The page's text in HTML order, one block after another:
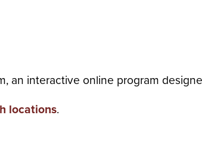
an interactive online program
locations.